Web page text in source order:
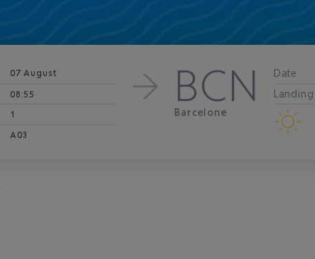
07 August
08:55
1
A03
BCN
Barcelone
Date
Landing